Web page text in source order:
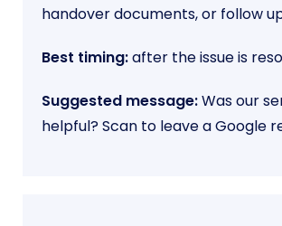
handover documents, or follow
Best timing:after the issue is
Suggested message:Was our
helpful? Scan to leave a Google